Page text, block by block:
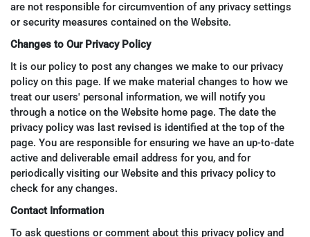
are not responsible for circumvention of any privacy settings
or security measures contained on the Website.
Changes to Our Privacy Policy
It is our policy to post any changes we make to our privacy
policy on this page. If we make material changes to how we
treat our users' personal information, we will notify you
through a notice on the Website home page. The date the
privacy policy was last revised is identified at the top of the
page. You are responsible for ensuring we have an up-to-date
active and deliverable email address for you, and for
periodically visiting our Website and this privacy policy to
check for any changes.
Contact Information
To ask questions or comment about this privacy policy and